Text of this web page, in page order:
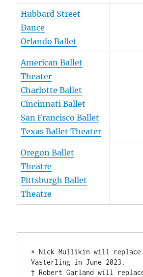
Hubbard Street
Dance
Orlando Ballet
American Ballet
Theater
Charlotte Ballet
Cincinnati Ballet
San Francisco Ballet
Texas Ballet Theater
Oregon Ballet
Theatre
Pittsburgh Ballet
Theatre
* Nick Mullikin will replace
Vasterling in June 2023.
† Robert Garland will